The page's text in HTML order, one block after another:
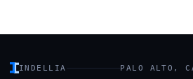
INDELLIA PALO ALTO,